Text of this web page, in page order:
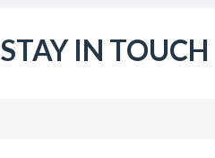
STAY IN TOUCH